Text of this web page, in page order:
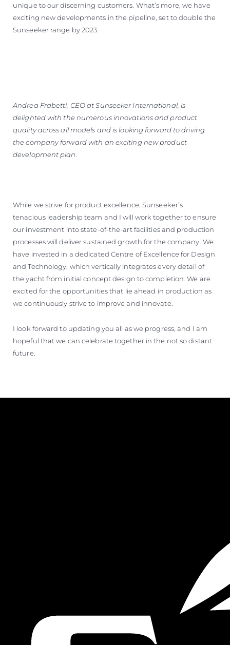
unique to our discerning customers. What’s more, we have
exciting new developments in the pipeline, set to double the
Sunseeker range by 2023.
Andrea Frabetti, CEO at Sunseeker International, is
delighted with the numerous innovations and product
quality across all models and is looking forward to driving
the company forward with an exciting new product
development plan.
While we strive for product excellence, Sunseeker’s
tenacious leadership team and I will work together to ensure
our investment into state-of-the-art facilities and production
processes will deliver sustained growth for the company. We
have invested in a dedicated Centre of Excellence for Design
and Technology, which vertically integrates every detail of
the yacht from initial concept design to completion. We are
excited for the opportunities that lie ahead in production as
we continuously strive to improve and innovate.
I look forward to updating you all as we progress, and I am
hopeful that we can celebrate together in the not so distant
future.